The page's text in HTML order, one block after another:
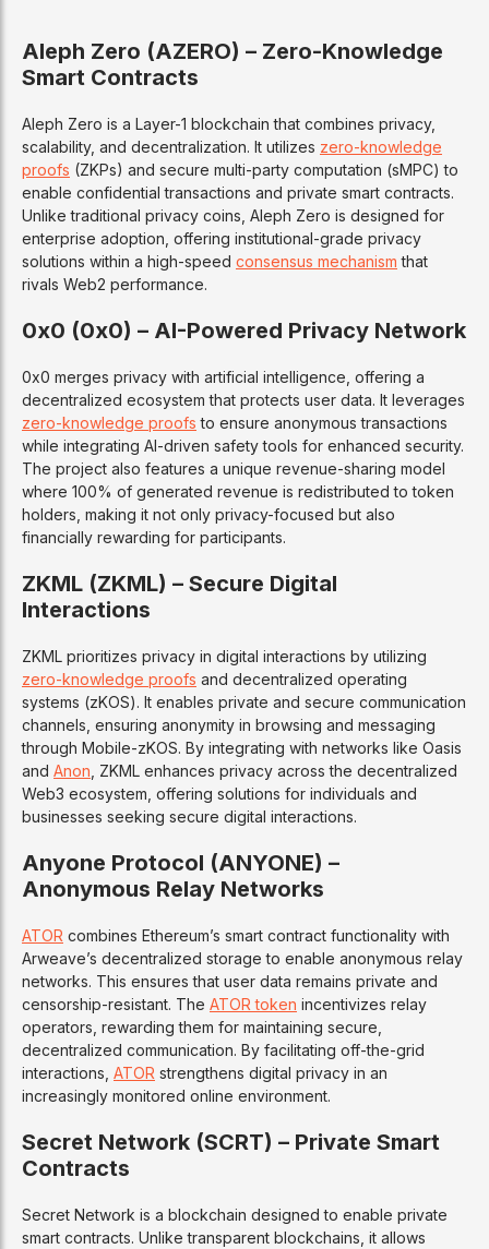
Aleph Zero (AZERO) – Zero-Knowledge
Smart Contracts
Aleph Zero is a Layer-1 blockchain that combines privacy,
scalability, and decentralization. It utilizes zero-knowledge
proofs (ZKPs) and secure multi-party computation (sMPC) to
enable confidential transactions and private smart contracts.
Unlike traditional privacy coins, Aleph Zero is designed for
enterprise adoption, offering institutional-grade privacy
solutions within a high-speed consensus mechanism that
rivals Web2 performance.
0x0 (0x0) – AI-Powered Privacy Network
0x0 merges privacy with artificial intelligence, offering a
decentralized ecosystem that protects user data. It leverages
zero-knowledge proofs to ensure anonymous transactions
while integrating AI-driven safety tools for enhanced security.
The project also features a unique revenue-sharing model
where 100% of generated revenue is redistributed to token
holders, making it not only privacy-focused but also
financially rewarding for participants.
ZKML (ZKML) – Secure Digital
Interactions
ZKML prioritizes privacy in digital interactions by utilizing
zero-knowledge proofs and decentralized operating
systems (zKOS). It enables private and secure communication
channels, ensuring anonymity in browsing and messaging
through Mobile-zKOS. By integrating with networks like Oasis
and Anon , ZKML enhances privacy across the decentralized
Web3 ecosystem, offering solutions for individuals and
businesses seeking secure digital interactions.
Anyone Protocol (ANYONE) –
Anonymous Relay Networks
ATOR combines Ethereum’s smart contract functionality with
Arweave’s decentralized storage to enable anonymous relay
networks. This ensures that user data remains private and
censorship-resistant. The ATOR token incentivizes relay
operators, rewarding them for maintaining secure,
decentralized communication. By facilitating off-the-grid
interactions, ATOR strengthens digital privacy in an
increasingly monitored online environment.
Secret Network (SCRT) – Private Smart
Contracts
Secret Network is a blockchain designed to enable private
smart contracts. Unlike transparent blockchains, it allows